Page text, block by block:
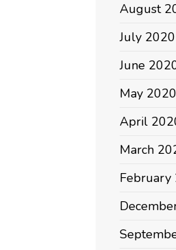
August
July 2020
June
May 2020
April
March
February